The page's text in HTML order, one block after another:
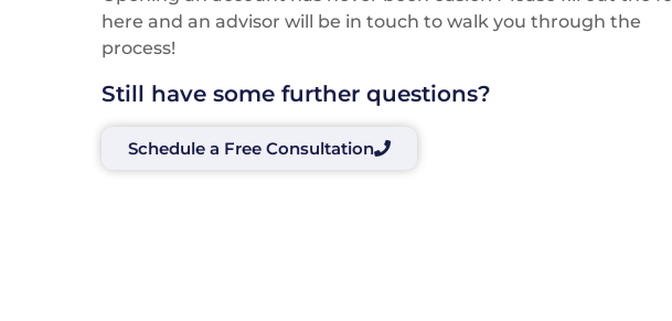
here and an advisor will be in touch to walk you through the
process!
Still have some further questions?
Schedule a Free Consultation